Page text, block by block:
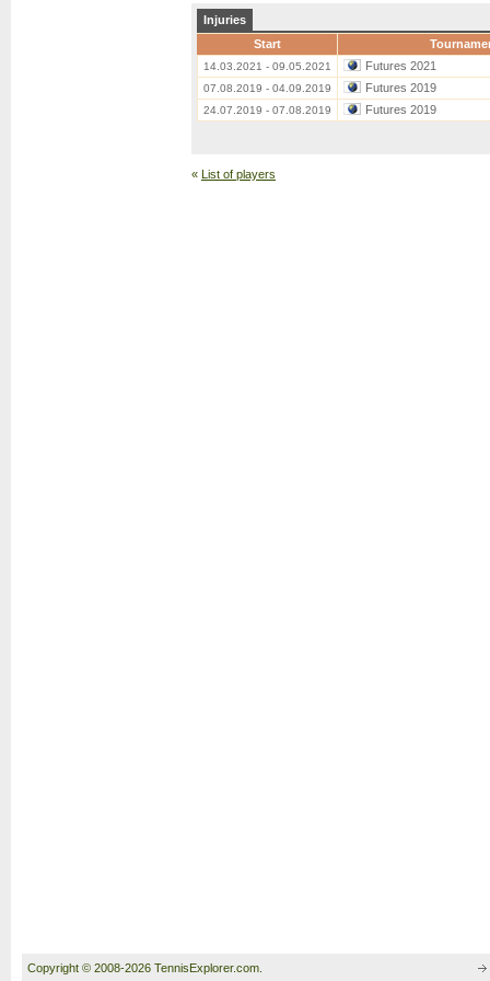
Injuries
Start
14.03.2021 - 09.05.2021 Futures 2021
07.08.2019 - 04.09.2019 Futures 2019
24.07.2019 - 07.08.2019 Futures 2019
« List of players
Copyright © 2008-2026 TennisExplorer.com.